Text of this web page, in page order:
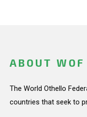
ABOUT WOF
The World Othello
countries that seek to